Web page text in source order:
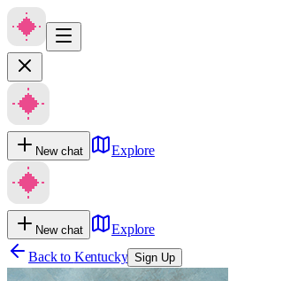
New chat Explore
New chat
Explore
Back to Kentucky Sign Up